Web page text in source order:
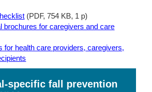
(PDF, 754 KB, 1 p)
brochures for caregivers and care
for health care providers, caregivers,
specific fall prevention